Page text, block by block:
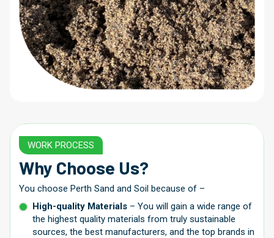
WORK PROCESS
Why Choose Us?
You choose Perth Sand and Soil because of –
High-quality Materials – You will gain a wide range of
the highest quality materials from truly sustainable
sources, the best manufacturers, and the top brands in